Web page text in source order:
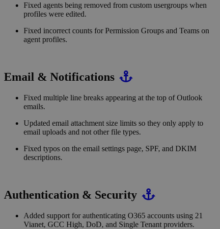
Fixed agents being removed from custom usergroups when
profiles were edited.
Fixed incorrect counts for Permission Groups and Teams on
agent profiles.
Email & Notifications
Fixed multiple line breaks appearing at the top of Outlook
emails.
Updated email attachment size limits so they only apply to
email uploads and not other file types.
Fixed typos on the email settings page, SPF, and DKIM
descriptions.
Authentication & Security
Added support for authenticating O365 accounts using 21
Vianet, GCC High, DoD, and Single Tenant providers.